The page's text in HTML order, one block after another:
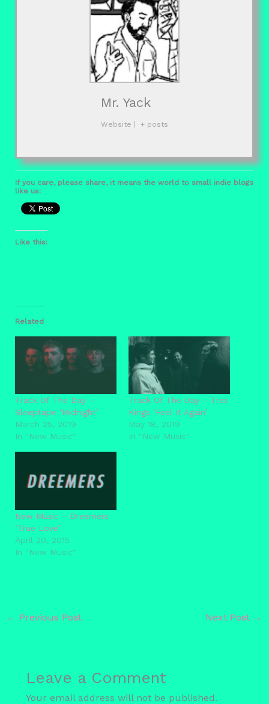
Mr. Yack
Website | + posts
If you care, please share, it means the world to small indie blogs
like us:
Like this:
Related
Track Of The Day –
Sleeptape ‘Midnight’
March 25, 2019
In "New Music"
Track Of The Day – Tres
Kings ‘Feel It Again’
May 18, 2019
In "New Music"
New Music – Dreemers
‘True Love’
April 20, 2015
In "New Music"
← Previous Post Next Post →
Leave a Comment
Your email address will not be published.